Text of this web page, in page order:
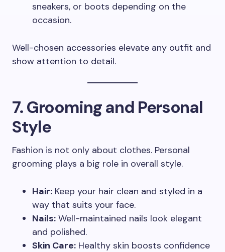
sneakers, or boots depending on the
occasion.
Well-chosen accessories elevate any outfit and
show attention to detail.
7. Grooming and Personal
Style
Fashion is not only about clothes. Personal
grooming plays a big role in overall style.
Hair: Keep your hair clean and styled in a
way that suits your face.
Nails: Well-maintained nails look elegant
and polished.
Skin Care: Healthy skin boosts confidence